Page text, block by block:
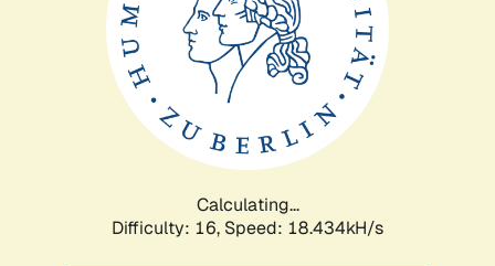
Calculating...
Difficulty: 16, Speed: 18.434kH/s